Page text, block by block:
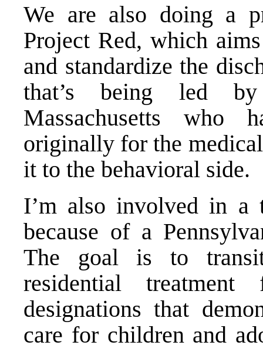
We are also doing a
Project Red, which
and standardize the
that’s being led
Massachusetts who
originally for the
it to the behavioral side.
I’m also involved in a
because of a
The goal is to
residential
designations that
care for children and